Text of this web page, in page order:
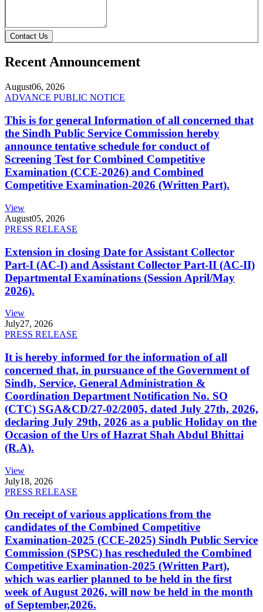
Contact Us
Recent Announcement
August06, 2026
ADVANCE PUBLIC NOTICE
This is for general Information of all concerned that
the Sindh Public Service Commission hereby
announce tentative schedule for conduct of
Screening Test for Combined Competitive
Examination (CCE-2026) and Combined
Competitive Examination-2026 (Written Part).
View
August05, 2026
PRESS RELEASE
Extension in closing Date for Assistant Collector
Part-I (AC-I) and Assistant Collector Part-II (AC-II)
Departmental Examinations (Session April/May
2026).
View
July27, 2026
PRESS RELEASE
It is hereby informed for the information of all
concerned that, in pursuance of the Government of
Sindh, Service, General Administration &
Coordination Department Notification No. SO
(CTC) SGA&CD/27-02/2005, dated July 27th, 2026,
declaring July 29th, 2026 as a public Holiday on the
Occasion of the Urs of Hazrat Shah Abdul Bhittai
(R.A).
View
July18, 2026
PRESS RELEASE
On receipt of various applications from the
candidates of the Combined Competitive
Examination-2025 (CCE-2025) Sindh Public Service
Commission (SPSC) has rescheduled the Combined
Competitive Examination-2025 (Written Part),
which was earlier planned to be held in the first
week of August 2026, will now be held in the month
of September,2026.